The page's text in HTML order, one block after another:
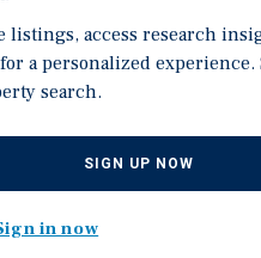
2010
listings, access research
a personalized
search.
SIGN UP NOW
in now